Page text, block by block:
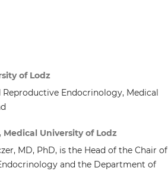
of Lodz
Endocrinology, Medical
Medical University of Lodz
MD, PhD, is the Head of the Chair of
and the Department of